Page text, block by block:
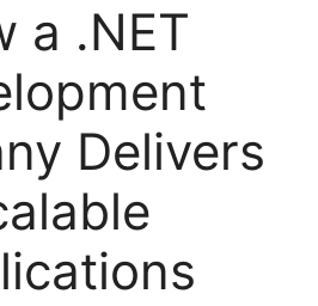
a .NET
Delivers